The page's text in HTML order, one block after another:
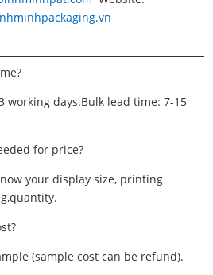
working days.Bulk lead time: 7-15
for price?
your display size, printing
(sample cost can be refund).